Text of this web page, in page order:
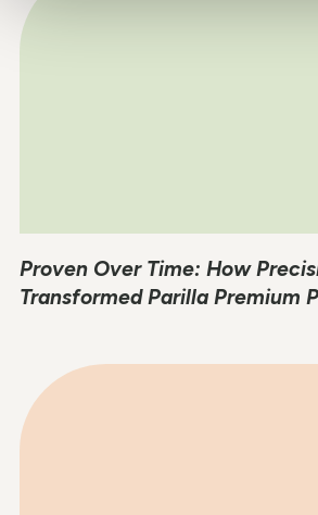
Proven Over Time: How
Transformed Parilla Premium